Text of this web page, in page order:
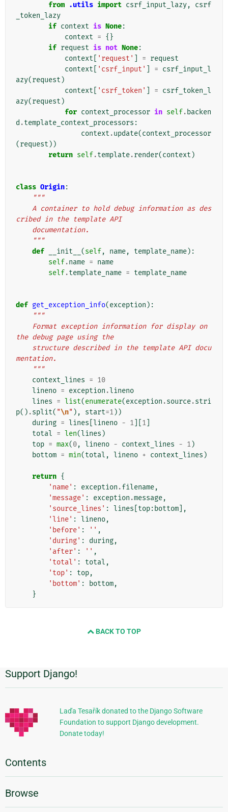
from .utils import csrf_input_lazy,
csrf
_token_lazy
if context is None:
context = {}
if request is not None:
context
'request' = request
context
'csrf_input' = csrf_input_l
azy(request )
context
'csrf_token' = csrf_token_l
azy(request )
for context_processor in self. backen
d .template_context_processors :
context .update(context_processor
(request ))
return self.template.render(context )
class Origin:
"""
cribed in the template API
    documentation.
    """
def
__init__ (self, name, template_name):
self.name = name
self.template_name = template_name
def get_exception_info(exception ):
"""
the debug page using the
mentation.
    """
context_lines = 10
lineno = exception .lineno
lines = list(enumerate(exception .source.stri
p() .split( "\n" ), start=1))
during = lines lineno - 1 1
total = len(lines )
top = max(0, lineno - context_lines - 1)
bottom = min(total , lineno + context_lines )
return {
'name' : exception .filename,
'message' : exception .message,
'source_lines' : lines top: bottom ],
'line' : lineno,
'before' : '' ,
'during' : during,
'after' : '' ,
'total' : total ,
'top' : top,
'bottom' : bottom,
}
BACK TO TOP
Additional
Information
Support Django!
Laďa Tesařík donated to the Django Software
Foundation to support Django development.
Donate today!
Contents
Browse